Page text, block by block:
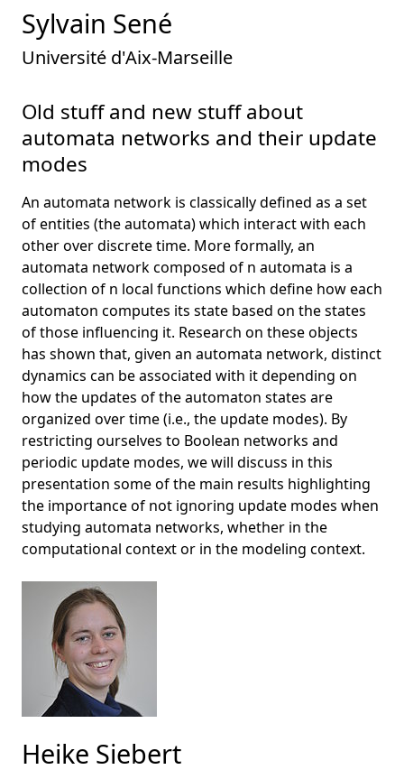
Sylvain Sené
Université d'Aix-Marseille
Old stuff and new stuff about
automata networks and their update
modes
An automata network is classically defined as a set
of entities (the automata) which interact with each
other over discrete time. More formally, an
automata network composed of n automata is a
collection of n local functions which define how each
automaton computes its state based on the states
of those influencing it. Research on these objects
has shown that, given an automata network, distinct
dynamics can be associated with it depending on
how the updates of the automaton states are
organized over time (i.e., the update modes). By
restricting ourselves to Boolean networks and
periodic update modes, we will discuss in this
presentation some of the main results highlighting
the importance of not ignoring update modes when
studying automata networks, whether in the
computational context or in the modeling context.
Heike Siebert